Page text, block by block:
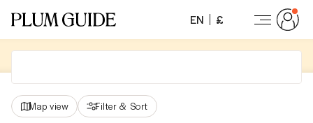
EN £
Map view Filter & Sort